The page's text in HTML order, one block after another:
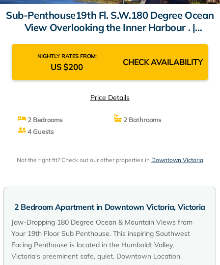
Sub-Penthouse19th Fl. S.W.180 Degree Ocean
View Overlooking the Inner Harbour . |
NIGHTLY RATES FROM:
US $200 CHECK AVAILABILITY
Price Details
2 Bedrooms
2 Bathrooms
4 Guests
Not the right fit? Check out our other properties in Downtown Victoria
2 Bedroom Apartment in Downtown Victoria, Victoria
Jaw-Dropping 180 Degree Ocean & Mountain Views from
Your 19th Floor Sub Penthouse. This inspiring Southwest
Facing Penthouse is located in the Humboldt Valley,
Victoria's preeminent safe, quiet, Downtown Location.